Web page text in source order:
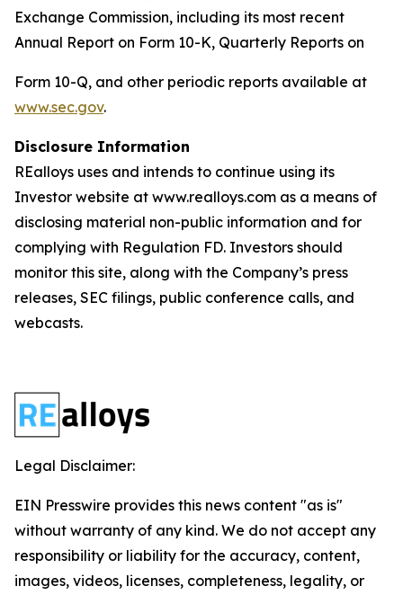
Exchange Commission, including its most recent
Annual Report on Form 10-K, Quarterly Reports on
Form 10-Q, and other periodic reports available at
www.sec.gov.
Disclosure Information
REalloys uses and intends to continue using its
Investor website at www.realloys.com as a means of
disclosing material non-public information and for
complying with Regulation FD. Investors should
monitor this site, along with the Company’s press
releases, SEC filings, public conference calls, and
webcasts.
Legal Disclaimer:
EIN Presswire provides this news content "as is"
without warranty of any kind. We do not accept any
responsibility or liability for the accuracy, content,
images, videos, licenses, completeness, legality, or